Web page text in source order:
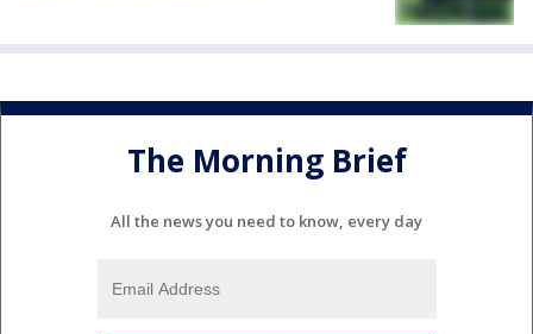
The Morning Brief
All the news you need to know, every day